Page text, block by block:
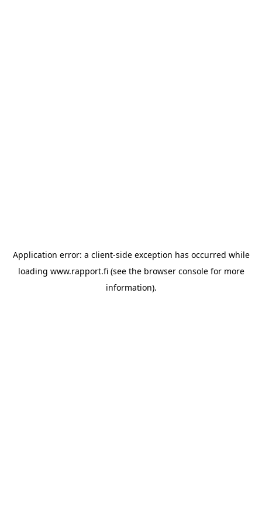
Application error: a client-side exception has occurred while
loading www.rapport.fi(see the browser consolefor more
information).